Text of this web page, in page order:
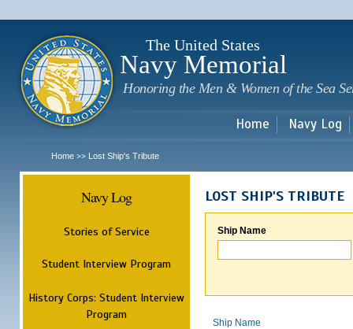
The United States
Navy Memorial
Honoring the Men & Women of the Sea
Home Navy Log
Home >> Lost Ship's Tribute
Navy Log
Stories of Service
Student Interview Program
History Corps: Student Interview
Program
LOST SHIP'S TRIBUTE
Ship Name
Ship Name